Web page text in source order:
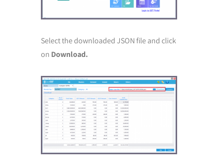
Select the downloaded JSON file and click
on Download.